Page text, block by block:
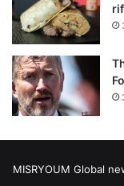
MISRYOUM Global